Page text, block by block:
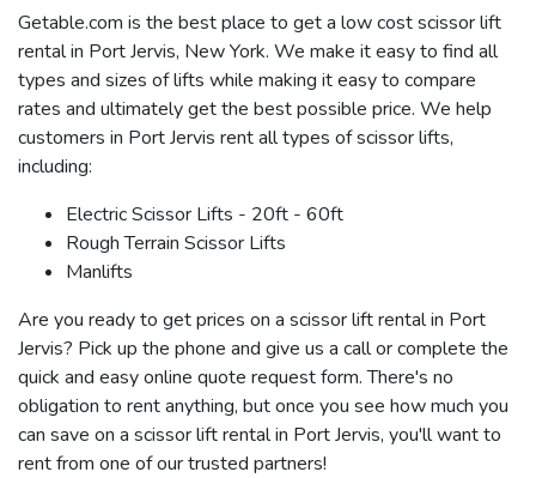
Getable.com is the best place to get a low cost scissor lift
rental in Port Jervis, New York. We make it easy to find all
types and sizes of lifts while making it easy to compare
rates and ultimately get the best possible price. We help
customers in Port Jervis rent all types of scissor lifts,
including:
Electric Scissor Lifts - 20ft - 60ft
Rough Terrain Scissor Lifts
Manlifts
Are you ready to get prices on a scissor lift rental in Port
Jervis? Pick up the phone and give us a call or complete the
quick and easy online quote request form. There's no
obligation to rent anything, but once you see how much you
can save on a scissor lift rental in Port Jervis, you'll want to
rent from one of our trusted partners!